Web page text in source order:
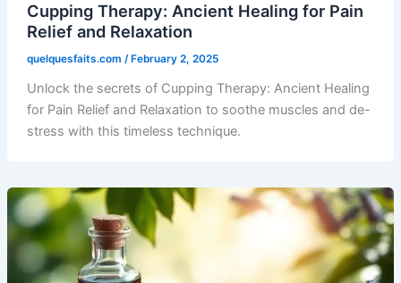
Cupping Therapy: Ancient Healing for Pain
Relief and Relaxation
quelquesfaits.com / February 2, 2025
Unlock the secrets of Cupping Therapy: Ancient Healing
for Pain Relief and Relaxation to soothe muscles and de-
stress with this timeless technique.